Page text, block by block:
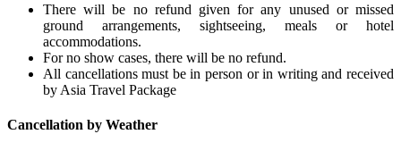
There will be no refund given for any unused or missed
ground arrangements, sightseeing, meals or hotel
accommodations.
For no show cases, there will be no refund.
All cancellations must be in person or in writing and received
by Asia Travel Package
Cancellation by Weather